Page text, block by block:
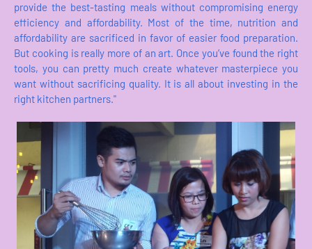
provide the best-tasting meals without compromising energy
efficiency and affordability. Most of the time, nutrition and
affordability are sacrificed in favor of easier food preparation.
But cooking is really more of an art. Once you’ve found the right
tools, you can pretty much create whatever masterpiece you
want without sacrificing quality. It is all about investing in the
right kitchen partners."